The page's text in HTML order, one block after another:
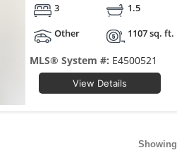
3
1.5
Other
1107 sq. ft.
MLS® System #: E4500521
View Details
Showing